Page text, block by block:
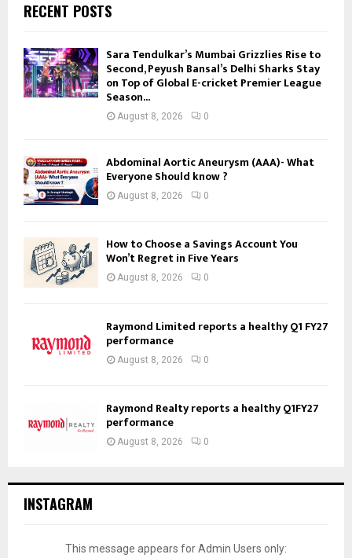
RECENT POSTS
Sara Tendulkar’s Mumbai Grizzlies Rise to
Second, Peyush Bansal’s Delhi Sharks Stay
on Top of Global E-cricket Premier League
Season...
August 8, 2026 0
Abdominal Aortic Aneurysm (AAA)- What
Everyone Should know ?
August 8, 2026 0
How to Choose a Savings Account You
Won’t Regret in Five Years
August 8, 2026 0
Raymond Limited reports a healthy Q1 FY27
performance
August 8, 2026 0
Raymond Realty reports a healthy Q1FY27
performance
August 8, 2026 0
INSTAGRAM
This message appears for Admin Users only: